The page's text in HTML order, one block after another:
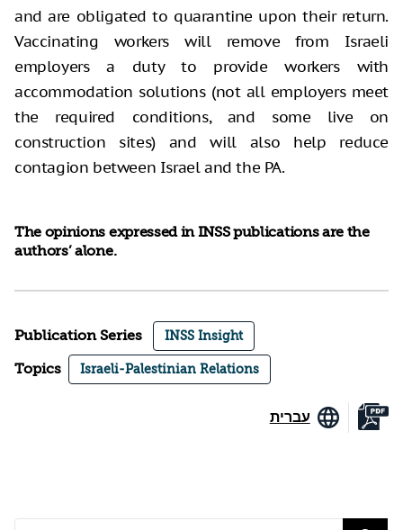
and are obligated to quarantine upon their return.
Vaccinating workers will remove from Israeli
employers a duty to provide workers with
accommodation solutions (not all employers meet
the required conditions, and some live on
construction sites) and will also help reduce
contagion between Israel and the PA.
The opinions expressed in INSS publications are the
authors’ alone.
Publication Series INSS Insight
Topics Israeli-Palestinian Relations
עברית